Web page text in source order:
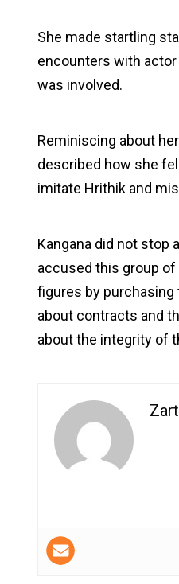
She made startling
encounters with actor
was involved.
Reminiscing about
described how she
imitate Hrithik and
Kangana did not stop
accused this group
figures by
about contracts and
about the integrity of